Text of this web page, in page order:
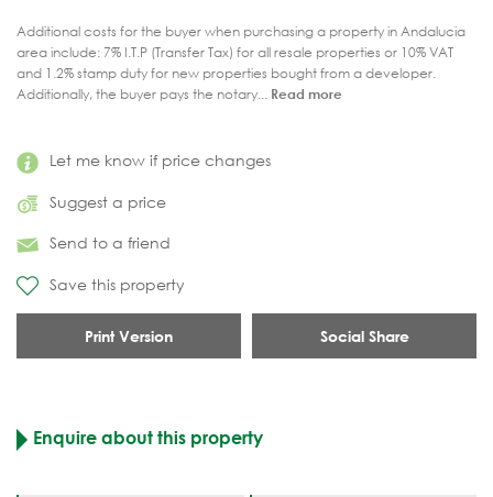
Let me know if price changes
Suggest a price
Send to a friend
Save this property
Print Version Social Share
Additional costs for the buyer when purchasing a property in Andalucia
area include: 7% I.T.P (Transfer Tax) for all resale properties or 10% VAT
and 1.2% stamp duty for new properties bought from a developer.
Additionally, the buyer pays the notary... Read more
Enquire about this property